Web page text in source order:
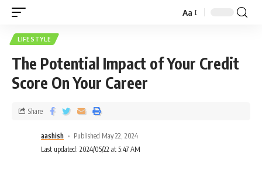
Aa
LIFESTYLE
The Potential Impact of Your Credit
Score On Your Career
aashish
Published May 22, 2024
Last updated: 2024/05/22 at 5:47 AM
Share